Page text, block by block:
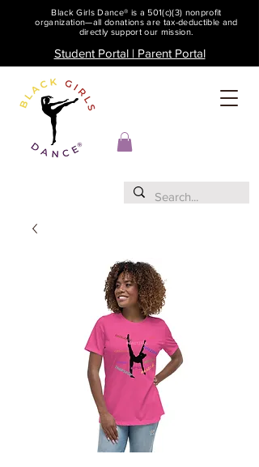
Black Girls Dance® is a 501(c)(3) nonprofit
organization—all donations are tax-deductible and
directly support our mission.
Student Portal | Parent Portal